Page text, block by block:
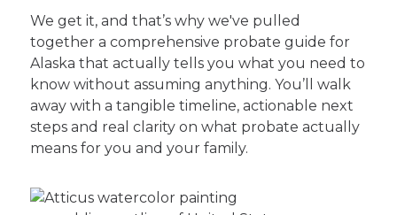
We get it, and that’s why we've pulled
together a comprehensive probate guide for
Alaska that actually tells you what you need to
know without assuming anything. You’ll walk
away with a tangible timeline, actionable next
steps and real clarity on what probate actually
means for you and your family.